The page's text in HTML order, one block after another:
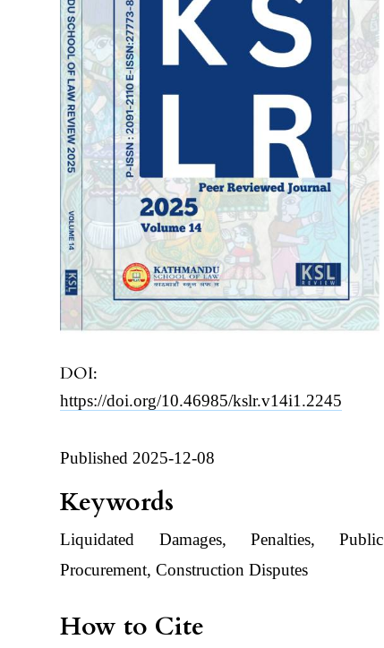
DOI:
https://doi.org/10.46985/kslr.v14i1.2245
Published 2025-12-08
Keywords
Liquidated Damages, Penalties, Public
Procurement, Construction Disputes
How to Cite